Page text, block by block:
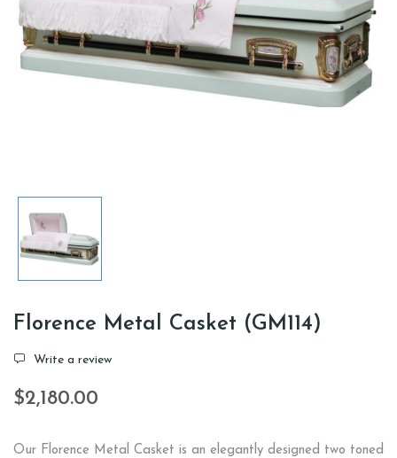
Florence Metal Casket (GM114)
Write a review
$2,180.00
Our Florence Metal Casket is an elegantly designed two toned